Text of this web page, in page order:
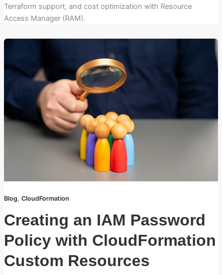
Terraform support, and cost optimization with Resource
Access Manager (RAM).
Blog, CloudFormation
Creating an IAM Password
Policy with CloudFormation
Custom Resources